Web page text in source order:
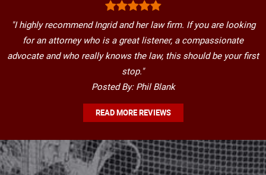
"I highly recommend Ingrid and her law firm. If you are looking
for an attorney who is a great listener, a compassionate
advocate and who really knows the law, this should be your first
stop."
Posted By: Phil Blank
READ MORE REVIEWS